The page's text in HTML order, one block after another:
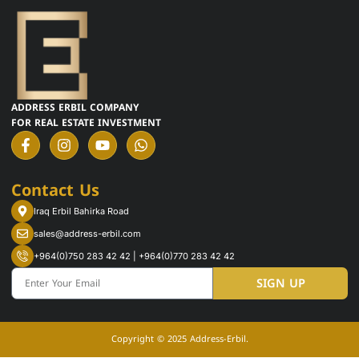
ADDRESS ERBIL COMPANY
FOR REAL ESTATE INVESTMENT
F
a
c
e
b
o
o
k
-
f
I
n
s
t
a
g
a
m
Y
o
u
b
W
h
a
p
Contact Us
Iraq Erbil Bahirka Road
sales@address-erbil.com
+964(0)750 283 42 42 | +964(0)770 283 42 42
Email SIGN UP
Copyright © 2025 Address-Erbil.